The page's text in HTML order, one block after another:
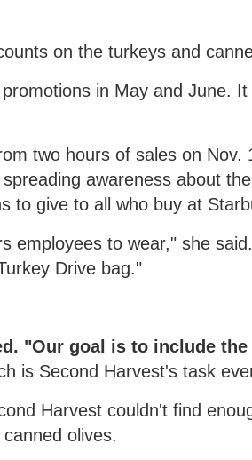
on the turkeys and
in May and June.
two hours of sales on Nov.
awareness about
to give to all who buy at
employees to wear," she
Drive bag."
"Our goal is to include
is Second Harvest's task
Harvest couldn't find
olives.